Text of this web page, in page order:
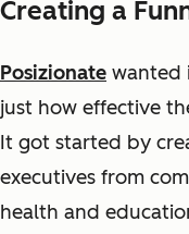
Creating a
Posizionate wanted
just how effective
It got started by
executives from
health and